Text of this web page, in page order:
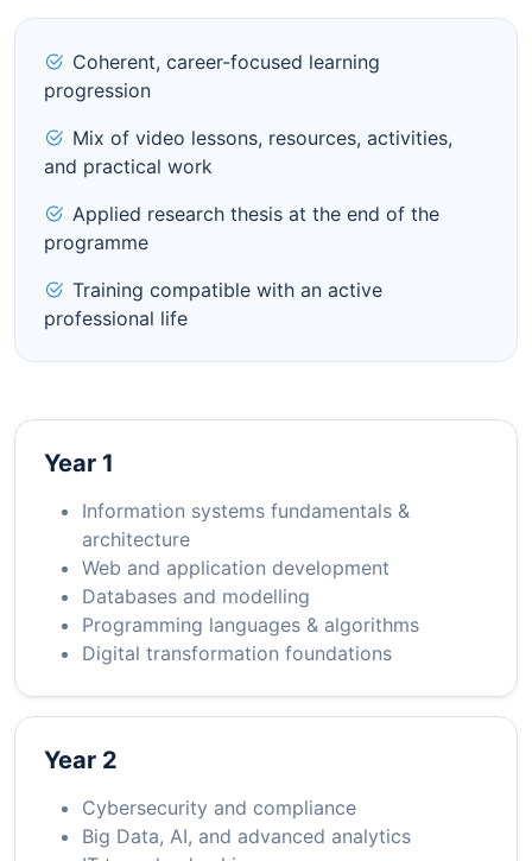
Coherent, career-focused learning
progression
Mix of video lessons, resources, activities,
and practical work
Applied research thesis at the end of the
programme
Training compatible with an active
professional life
Year 1
Information systems fundamentals &
architecture
Web and application development
Databases and modelling
Programming languages & algorithms
Digital transformation foundations
Year 2
Cybersecurity and compliance
Big Data, AI, and advanced analytics